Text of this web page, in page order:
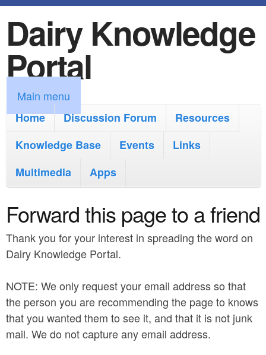
k
i
p
t
o
m
i
n
o
t
e
n
Dairy Knowledge
Portal
M
a
m
e
n
u
Main menu
Home
Discussion Forum
Resources
Knowledge Base
Events
Links
Multimedia
Apps
Forward this page to a friend
Thank you for your interest in spreading the word on
Dairy Knowledge Portal.
NOTE: We only request your email address so that
the person you are recommending the page to knows
that you wanted them to see it, and that it is not junk
mail. We do not capture any email address.